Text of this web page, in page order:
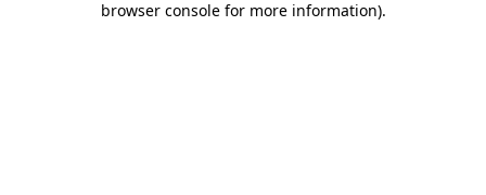
browser console for more information).